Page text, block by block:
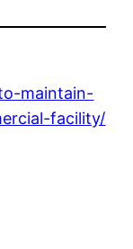
maintain-
facility/